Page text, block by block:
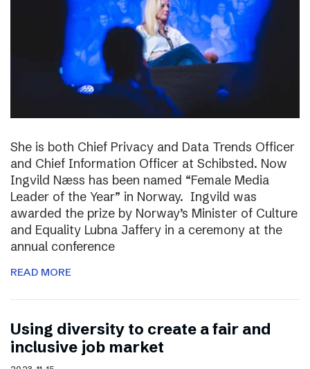
She is both Chief Privacy and Data Trends Officer
and Chief Information Officer at Schibsted. Now
Ingvild Næss has been named “Female Media
Leader of the Year” in Norway. Ingvild was
awarded the prize by Norway’s Minister of Culture
and Equality Lubna Jaffery in a ceremony at the
annual conference
READ MORE
Using diversity to create a fair and
inclusive job market